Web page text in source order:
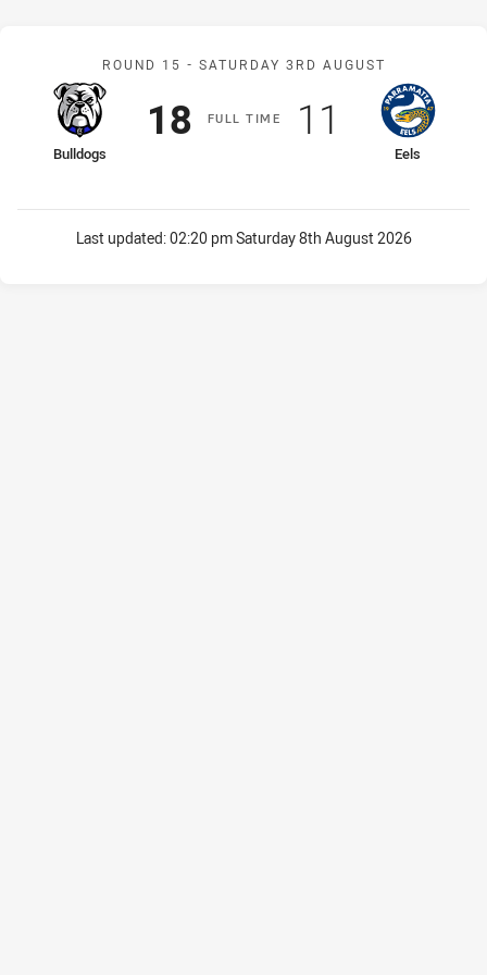
Match: Bulldogs v Eels
ROUND 15 - SATURDAY 3RD AUGUST
FULLT IME
home Team
Bulldogs
Scored
18points
away Team
Eels
Scored
11 points
Last updated:02:20 pm Saturday 8th August 2026